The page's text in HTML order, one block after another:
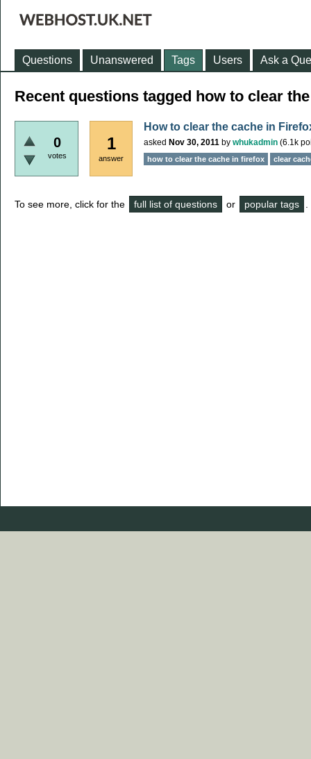
Questions Unanswered Tags Users Ask a
Recent questions tagged how to clear
0
votes
1
answer
How to clear the cache in
asked Nov 30, 2011 by whukadmin (6.1k
how to clear the cache in firefox clear
To see more, click for the full list of questions or popular tags